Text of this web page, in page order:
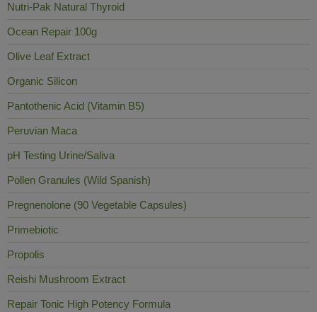
Nutri-Pak Natural Thyroid
Ocean Repair 100g
Olive Leaf Extract
Organic Silicon
Pantothenic Acid (Vitamin B5)
Peruvian Maca
pH Testing Urine/Saliva
Pollen Granules (Wild Spanish)
Pregnenolone (90 Vegetable Capsules)
Primebiotic
Propolis
Reishi Mushroom Extract
Repair Tonic High Potency Formula